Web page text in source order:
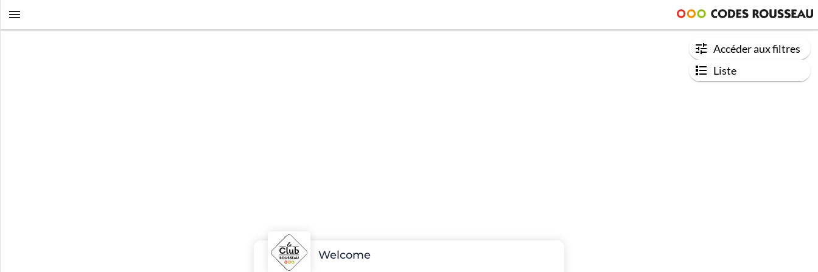
Accéder aux filtres
Liste
Welcome